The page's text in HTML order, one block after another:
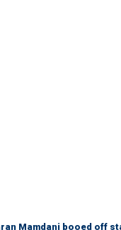
Mamdani booed off